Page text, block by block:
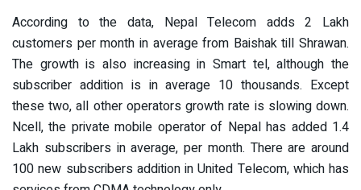
According to the data, Nepal Telecom adds 2 Lakh
customers per month in average from Baishak till Shrawan.
The growth is also increasing in Smart tel, although the
subscriber addition is in average 10 thousands. Except
these two, all other operators growth rate is slowing down.
Ncell, the private mobile operator of Nepal has added 1.4
Lakh subscribers in average, per month. There are around
100 new subscribers addition in United Telecom, which has